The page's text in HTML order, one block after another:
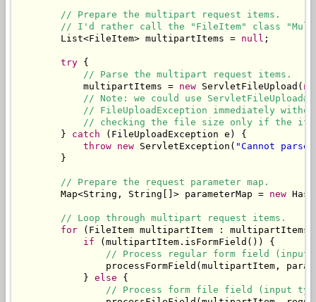
// Prepare the multipart request items.
// I'd rather call the "FileItem" class
        List<FileItem> multipartItems =
null ;
try {
// Parse the multipart request items.
            multipartItems =
new ServletFileUpload(
// Note: we could use
// FileUploadException immediately
// checking the file size only if the
        }
catch (FileUploadException e) {
throw new ServletException( "Cannot
        }
// Prepare the request parameter map.
        Map<String, String[]> parameterMap =
new
// Loop through multipart request items.
for (FileItem multipartItem :
if (multipartItem.isFormField()) {
// Process regular form field (input
processFormField(multipartItem,
            }
else {
// Process form file field (input